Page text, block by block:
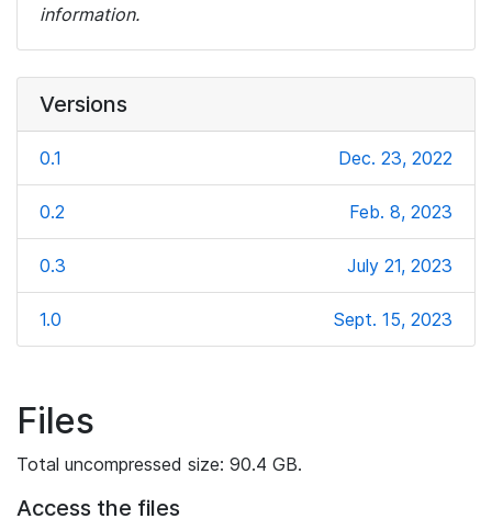
information.
Versions
0.1 Dec. 23, 2022
0.2 Feb. 8, 2023
0.3 July 21, 2023
1.0 Sept. 15, 2023
Files
Total uncompressed size: 90.4 GB.
Access the files